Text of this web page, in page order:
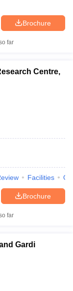
Brochure
far
Centre,
Facilities
Brochure
far
Gardi